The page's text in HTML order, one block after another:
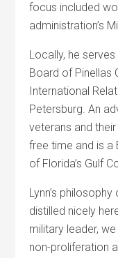
focus included
administration’s
Locally, he
Board of Pinellas
International
Petersburg. An
veterans and
free time and is a
of Florida’s Gulf
Lynn’s
distilled nicely
military leader,
non-proliferation